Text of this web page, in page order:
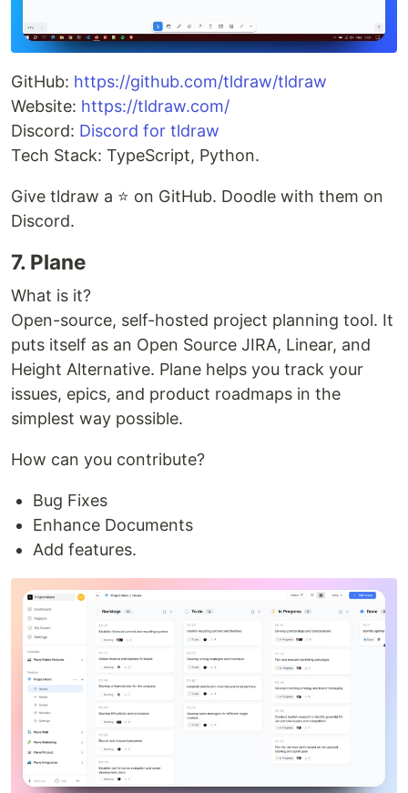
GitHub: https://github.com/tldraw/tldraw
Website: https://tldraw.com/
Discord: Discord for tldraw
Tech Stack: TypeScript, Python.
Give tldraw a ⭐ on GitHub. Doodle with them on
Discord.
7. Plane
What is it?
Open-source, self-hosted project planning tool. It
puts itself as an Open Source JIRA, Linear, and
Height Alternative. Plane helps you track your
issues, epics, and product roadmaps in the
simplest way possible.
How can you contribute?
Bug Fixes
Enhance Documents
Add features.